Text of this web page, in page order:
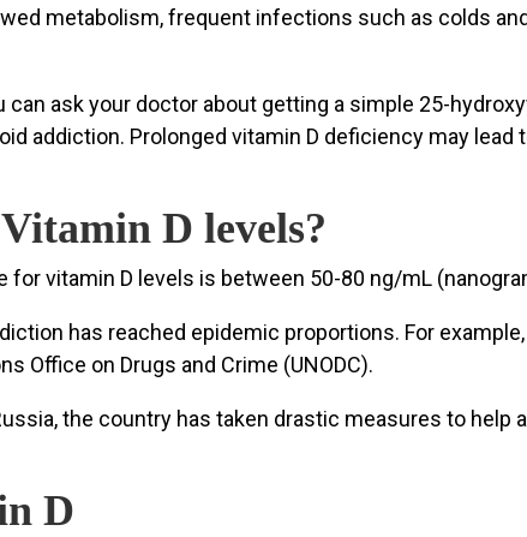
metabolism, frequent infections such as colds
can ask your doctor about getting a simple 25-
addiction. Prolonged vitamin D deficiency may lead
D levels?
for vitamin D levels is between 50-80 ng/mL
has reached epidemic proportions. For
Office on Drugs and Crime (UNODC).
the country has taken drastic measures to
D